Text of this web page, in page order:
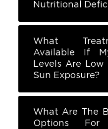
Nutritional
What
Available If
Levels Are
Sun Exposure?
What Are The
Options